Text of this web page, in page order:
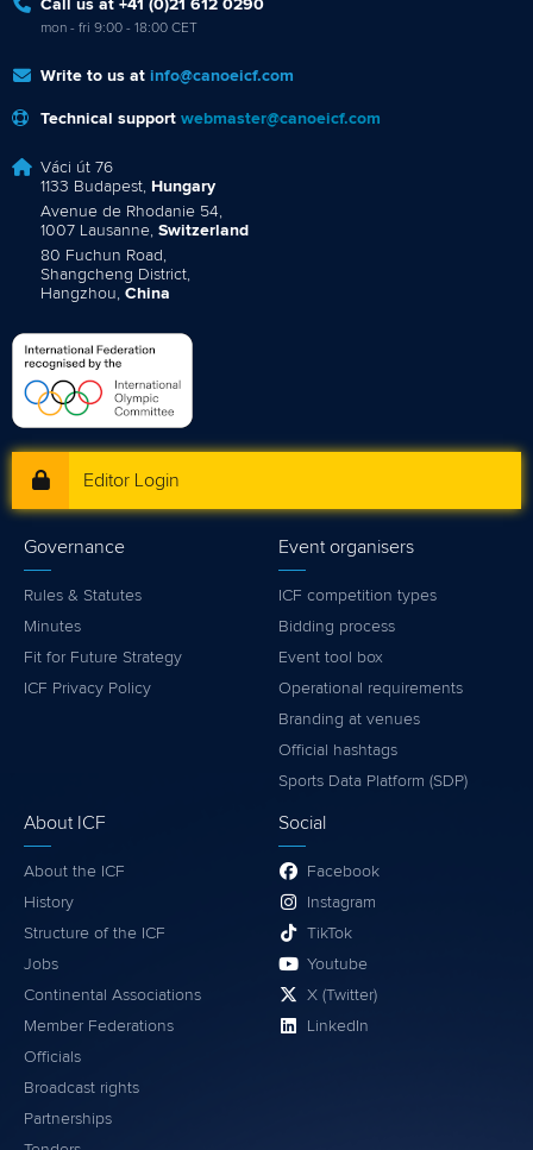
Call us at +41 (0)21 612 0290
mon - fri 9:00 - 18:00 CET
Write to us at info@canoeicf.com
Technical support webmaster@canoeicf.com
Váci út 76
1133 Budapest, Hungary
Avenue de Rhodanie 54,
1007 Lausanne, Switzerland
80 Fuchun Road,
Shangcheng District,
Hangzhou, China
Editor Login
Governance
Rules & Statutes
Minutes
Fit for Future Strategy
ICF Privacy Policy
Event organisers
ICF competition types
Bidding process
Event tool box
Operational requirements
Branding at venues
Official hashtags
Sports Data Platform (SDP)
About ICF
About the ICF
History
Structure of the ICF
Jobs
Continental Associations
Member Federations
Officials
Broadcast rights
Partnerships
Social
Facebook
Instagram
TikTok
Youtube
X (Twitter)
LinkedIn